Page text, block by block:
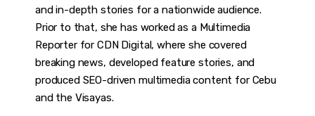
and in-depth stories for a nationwide audience.
Prior to that, she has worked as a Multimedia
Reporter for CDN Digital, where she covered
breaking news, developed feature stories, and
produced SEO-driven multimedia content for Cebu
and the Visayas.